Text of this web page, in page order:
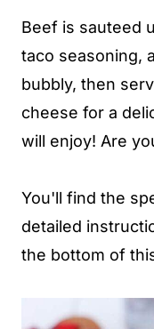
Beef is sauteed
taco seasoning,
bubbly, then
cheese for a
will enjoy! Are
You'll find the
detailed
the bottom of